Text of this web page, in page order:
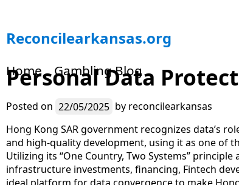
S
k
p
t
o
c
o
n
t
e
n
Reconcilearkansas.org
Home Gambling Blog
Personal Data
Posted on 22/05/2025 by reconcilearkansas
Hong Kong SAR government recognizes data’s
and high-quality development, using it as one of
Utilizing its “One Country, Two Systems”
infrastructure investments, financing, Fintech